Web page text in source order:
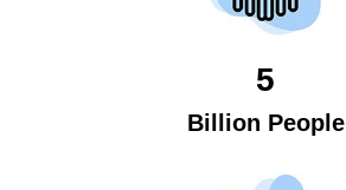
5
Billion People